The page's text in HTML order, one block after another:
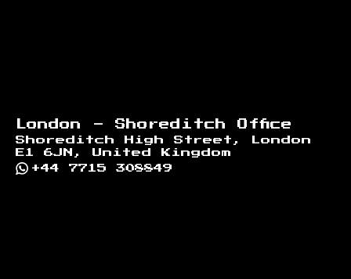
London - Shoreditch Office
Shoreditch High Street, London
E1 6JN, United Kingdom
+44 7715 308849